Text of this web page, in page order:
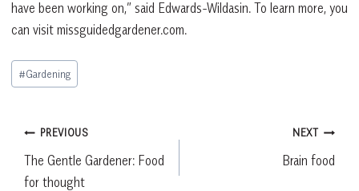
have been working on,” said Edwards-Wildasin. To learn more, you
can visit missguidedgardener.com.
Post
Tags:
#Gardening
Post
navigation
PREVIOUS
The Gentle Gardener: Food
for thought
NEXT
Brain food